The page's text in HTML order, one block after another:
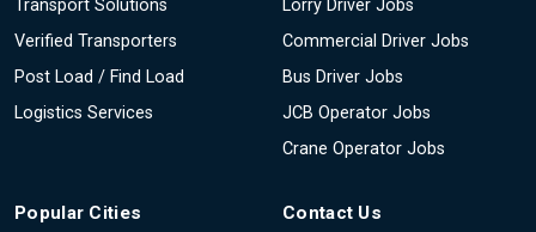
Transport Solutions
Verified Transporters
Post Load / Find Load
Logistics Services
Lorry Driver Jobs
Commercial Driver Jobs
Bus Driver Jobs
JCB Operator Jobs
Crane Operator Jobs
Popular Cities Contact Us